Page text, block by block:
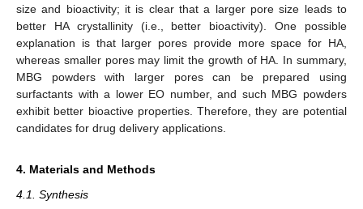
size and bioactivity; it is clear that a larger pore size leads to
better HA crystallinity (i.e., better bioactivity). One possible
explanation is that larger pores provide more space for HA,
whereas smaller pores may limit the growth of HA. In summary,
MBG powders with larger pores can be prepared using
surfactants with a lower EO number, and such MBG powders
exhibit better bioactive properties. Therefore, they are potential
candidates for drug delivery applications.
4. Materials and Methods
4.1. Synthesis